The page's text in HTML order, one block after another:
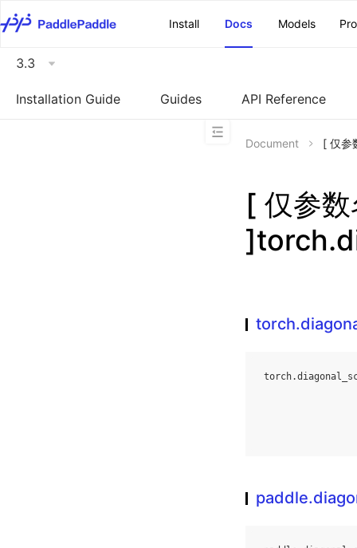
Install
Docs Models
3.3
Installation Guide Guides API Reference
Document [ 仅参
[ 仅参
torch.